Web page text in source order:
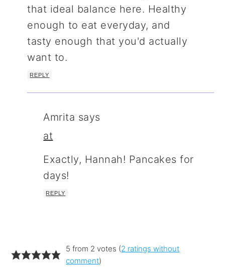
that ideal balance here. Healthy
enough to eat everyday, and
tasty enough that you'd actually
want to.
REPLY
Amrita says
at
Exactly, Hannah! Pancakes for
days!
REPLY
5 from 2 votes (2 ratings without
comment)